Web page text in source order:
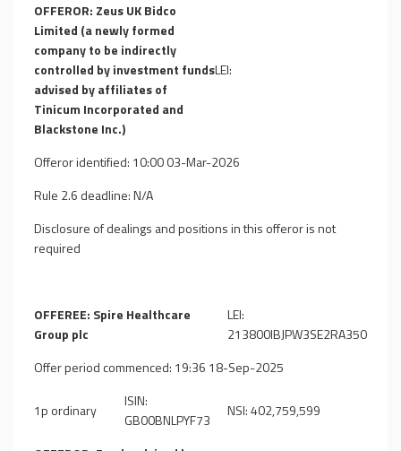
OFFEROR: Zeus UK Bidco
Limited (a newly formed
company to be indirectly
controlled by investment funds
advised by affiliates of
Tinicum Incorporated and
Blackstone Inc.)
LEI:
Offeror identified: 10:00 03-Mar-2026
Rule 2.6 deadline: N/A
Disclosure of dealings and positions in this offeror is not
required
OFFEREE: Spire Healthcare
Group plc
LEI:
213800IBJPW3SE2RA350
Offer period commenced: 19:36 18-Sep-2025
1p ordinary
ISIN:
GB00BNLPYF73
NSI: 402,759,599